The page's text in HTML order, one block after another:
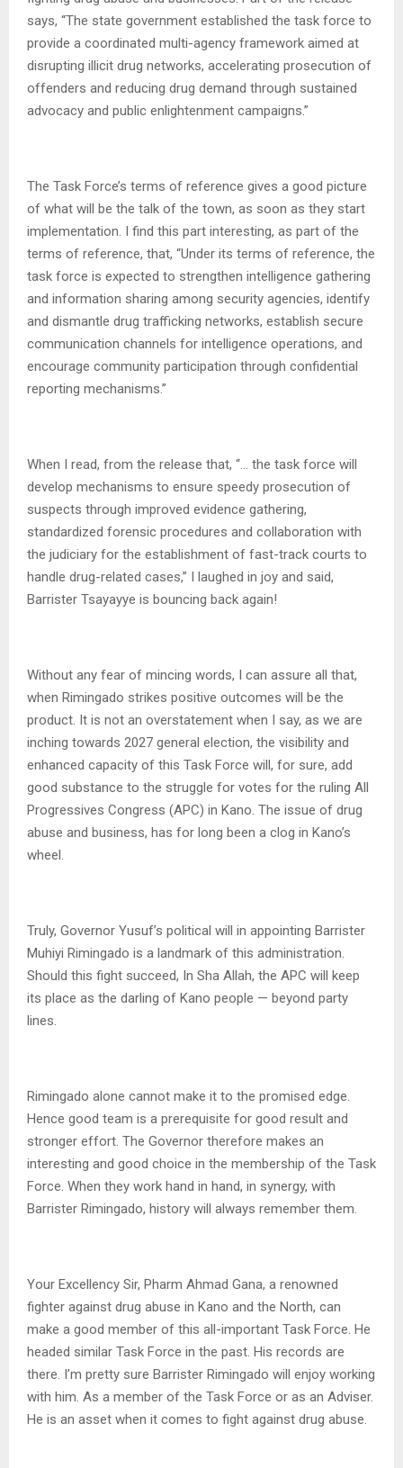
says, “The state government established the task force to
provide a coordinated multi-agency framework aimed at
disrupting illicit drug networks, accelerating prosecution of
offenders and reducing drug demand through sustained
advocacy and public enlightenment campaigns.”
The Task Force’s terms of reference gives a good picture
of what will be the talk of the town, as soon as they start
implementation. I find this part interesting, as part of the
terms of reference, that, “Under its terms of reference, the
task force is expected to strengthen intelligence gathering
and information sharing among security agencies, identify
and dismantle drug trafficking networks, establish secure
communication channels for intelligence operations, and
encourage community participation through confidential
reporting mechanisms.”
When I read, from the release that, “… the task force will
develop mechanisms to ensure speedy prosecution of
suspects through improved evidence gathering,
standardized forensic procedures and collaboration with
the judiciary for the establishment of fast-track courts to
handle drug-related cases,” I laughed in joy and said,
Barrister Tsayayye is bouncing back again!
Without any fear of mincing words, I can assure all that,
when Rimingado strikes positive outcomes will be the
product. It is not an overstatement when I say, as we are
inching towards 2027 general election, the visibility and
enhanced capacity of this Task Force will, for sure, add
good substance to the struggle for votes for the ruling All
Progressives Congress (APC) in Kano. The issue of drug
abuse and business, has for long been a clog in Kano’s
wheel.
Truly, Governor Yusuf’s political will in appointing Barrister
Muhiyi Rimingado is a landmark of this administration.
Should this fight succeed, In Sha Allah, the APC will keep
its place as the darling of Kano people — beyond party
lines.
Rimingado alone cannot make it to the promised edge.
Hence good team is a prerequisite for good result and
stronger effort. The Governor therefore makes an
interesting and good choice in the membership of the Task
Force. When they work hand in hand, in synergy, with
Barrister Rimingado, history will always remember them.
Your Excellency Sir, Pharm Ahmad Gana, a renowned
fighter against drug abuse in Kano and the North, can
make a good member of this all-important Task Force. He
headed similar Task Force in the past. His records are
there. I’m pretty sure Barrister Rimingado will enjoy working
with him. As a member of the Task Force or as an Adviser.
He is an asset when it comes to fight against drug abuse.